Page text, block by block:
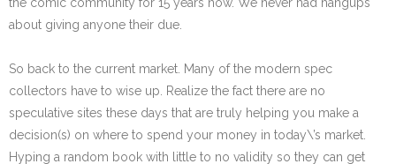
about giving anyone their due.
So back to the current market. Many of the modern spec
collectors have to wise up. Realize the fact there are no
speculative sites these days that are truly helping you make a
decision(s) on where to spend your money in today\’s market.
Hyping a random book with little to no validity so they can get